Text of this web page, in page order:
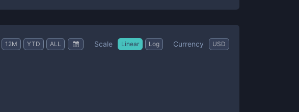
12M YTD ALL Scale Linear Log Currency USD